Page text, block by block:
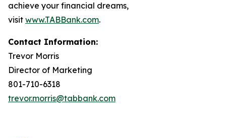
achieve your financial dreams,
visit www.TABBank.com.
Contact Information:
Trevor Morris
Director of Marketing
801-710-6318
trevor.morris@tabbank.com